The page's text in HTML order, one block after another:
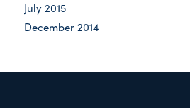
July 2015
December 2014